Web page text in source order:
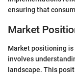
ensuring that
Market
Market positioning
involves
landscape. This